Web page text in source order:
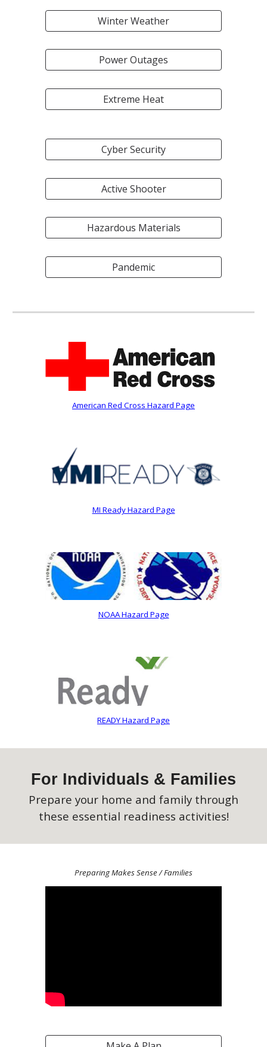
Winter Weather
Power Outages
Extreme Heat
Cyber Security
Active Shooter
Hazardous Materials
Pandemic
American Red Cross Hazard Page
MI Ready Hazard Page
NOAA Hazard Page
READY Hazard Page
For Individuals & Families
Prepare your home and family through
these essential readiness activities!
Preparing Makes Sense / Families